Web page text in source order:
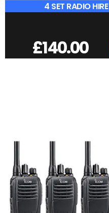
4 SET RADIO
£140.00